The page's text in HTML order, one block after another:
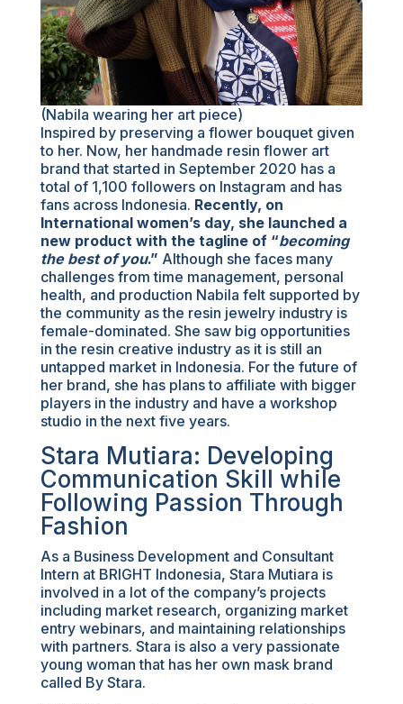
(Nabila wearing her art piece)
Inspired by preserving a flower bouquet given
to her. Now, her handmade resin flower art
brand that started in September 2020 has a
total of 1,100 followers on Instagram and has
fans across Indonesia. Recently, on
International women’s day, she launched a
new product with the tagline of “becoming
the best of you.” Although she faces many
challenges from time management, personal
health, and production Nabila felt supported by
the community as the resin jewelry industry is
female-dominated. She saw big opportunities
in the resin creative industry as it is still an
untapped market in Indonesia. For the future of
her brand, she has plans to affiliate with bigger
players in the industry and have a workshop
studio in the next five years.
Stara Mutiara: Developing
Communication Skill while
Following Passion Through
Fashion
As a Business Development and Consultant
Intern at BRIGHT Indonesia, Stara Mutiara is
involved in a lot of the company’s projects
including market research, organizing market
entry webinars, and maintaining relationships
with partners. Stara is also a very passionate
young woman that has her own mask brand
called By Stara.